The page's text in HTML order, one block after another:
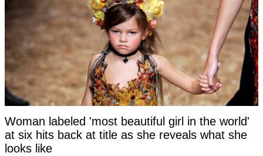
Woman labeled 'most beautiful girl in the world'
at six hits back at title as she reveals what she
looks like